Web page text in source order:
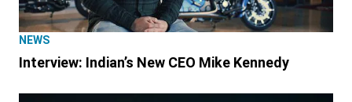
NEWS
Interview: Indian’s New CEO Mike Kennedy